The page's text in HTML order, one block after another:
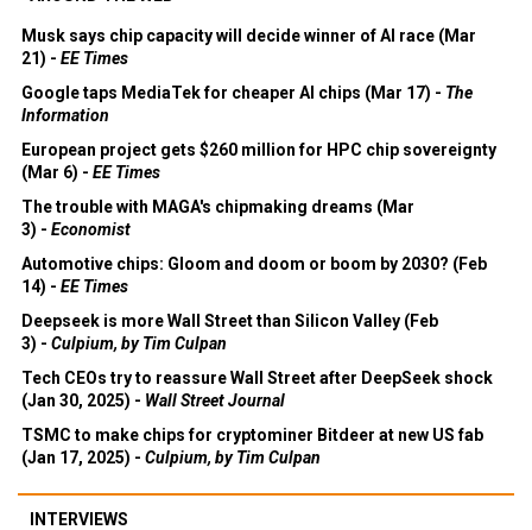
Musk says chip capacity will decide winner of AI race (Mar
21) - EE Times
Google taps MediaTek for cheaper AI chips (Mar 17) - The
Information
European project gets $260 million for HPC chip sovereignty
(Mar 6) - EE Times
The trouble with MAGA's chipmaking dreams (Mar
3) - Economist
Automotive chips: Gloom and doom or boom by 2030? (Feb
14) - EE Times
Deepseek is more Wall Street than Silicon Valley (Feb
3) - Culpium, by Tim Culpan
Tech CEOs try to reassure Wall Street after DeepSeek shock
(Jan 30, 2025) - Wall Street Journal
TSMC to make chips for cryptominer Bitdeer at new US fab
(Jan 17, 2025) - Culpium, by Tim Culpan
INTERVIEWS